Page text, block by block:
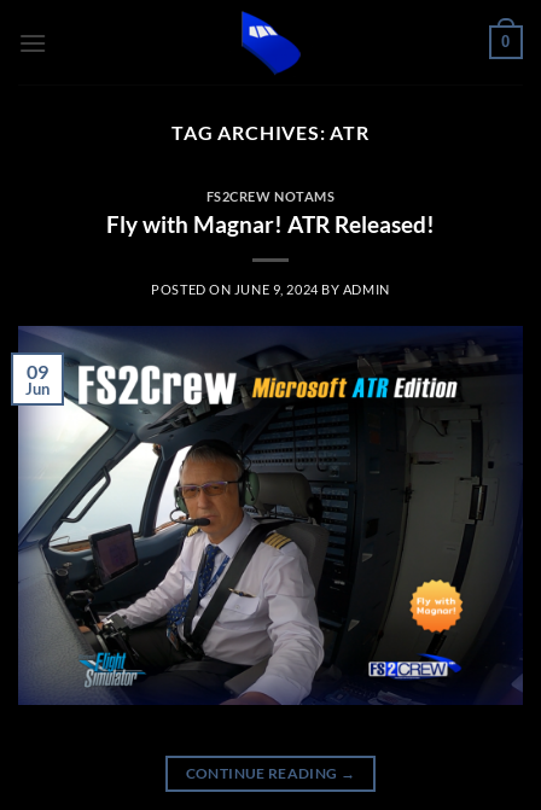
0
TAG ARCHIVES:ATR
FS2CREW NOTAMS
Fly with Magnar! ATR Released!
POSTED ON JUNE 9, 2024 BY ADMIN
09
Jun
CONTINUE READING →